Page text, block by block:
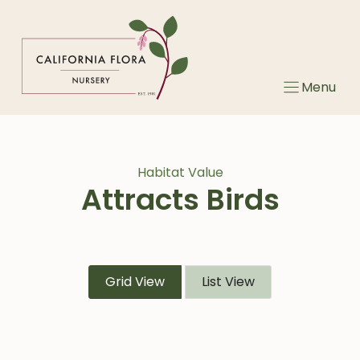
Menu
Habitat Value
Attracts Birds
Grid View List View